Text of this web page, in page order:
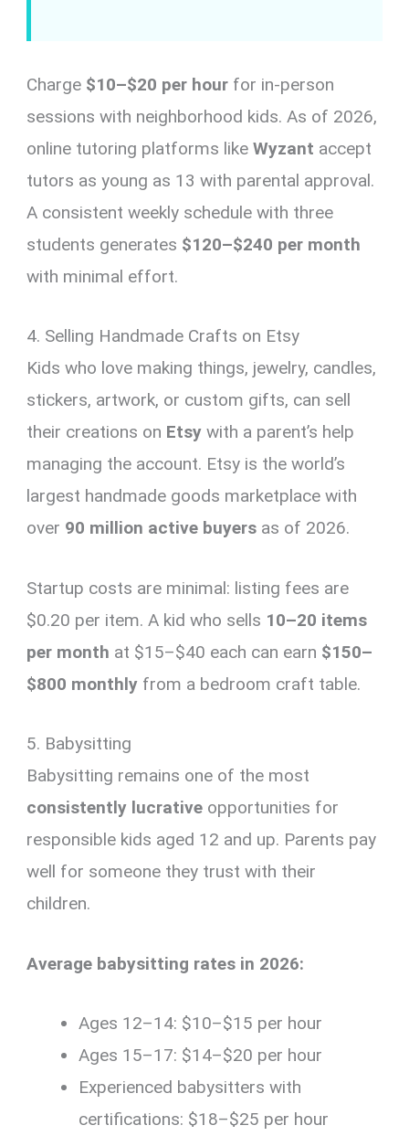
Charge $10–$20 per hour for in-person
sessions with neighborhood kids. As of 2026,
online tutoring platforms likeWyzant accept
tutors as young as 13 with parental approval.
A consistent weekly schedule with three
students generates $120–$240 per month
with minimal effort.
4. Selling Handmade Crafts on Etsy
Kids who love making things, jewelry, candles,
stickers, artwork, or custom gifts, can sell
their creations on Etsy with a parent’s help
managing the account. Etsy is the world’s
largest handmade goods marketplace with
over 90 million active buyers as of 2026.
Startup costs are minimal: listing fees are
$0.20 per item. A kid who sells 10–20 items
per month at $15–$40 each can earn $150–
$800 monthly from a bedroom craft table.
5. Babysitting
Babysitting remains one of the most
consistently lucrative opportunities for
responsible kids aged 12 and up. Parents pay
well for someone they trust with their
children.
Average babysitting rates in 2026:
Ages 12–14: $10–$15 per hour
Ages 15–17: $14–$20 per hour
Experienced babysitters with
certifications: $18–$25 per hour